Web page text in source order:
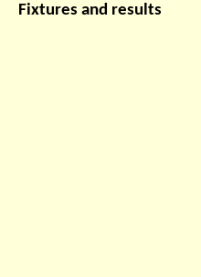
Fixtures and results